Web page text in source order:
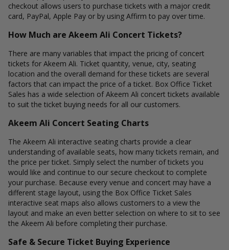
checkout allows users to purchase tickets with a major credit
card, PayPal, Apple Pay or by using Affirm to pay over time.
How Much are Akeem Ali Concert Tickets?
There are many variables that impact the pricing of concert
tickets for Akeem Ali. Ticket quantity, venue, city, seating
location and the overall demand for these tickets are several
factors that can impact the price of a ticket. Box Office Ticket
Sales has a wide selection of Akeem Ali concert tickets available
to suit the ticket buying needs for all our customers.
Akeem Ali Concert Seating Charts
The Akeem Ali interactive seating charts provide a clear
understanding of available seats, how many tickets remain, and
the price per ticket. Simply select the number of tickets you
would like and continue to our secure checkout to complete
your purchase. Because every venue and concert may have a
different stage layout, using the Box Office Ticket Sales
interactive seat maps also allows customers to a view the
layout and make an even better selection on where to sit to see
the Akeem Ali before completing their purchase.
Safe & Secure Ticket Buying Experience